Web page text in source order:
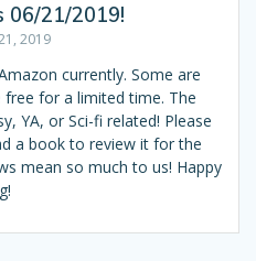
06/21/2019!
2019
currently. Some are
for a limited time. The
YA, or Sci-fi related! Please
a book to review it for the
mean so much to us! Happy